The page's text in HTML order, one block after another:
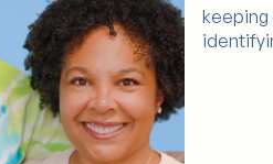
keeping